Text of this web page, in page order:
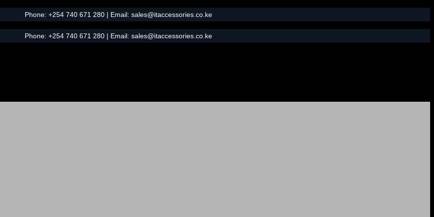
Phone: +254 740 671 280| Email: sales@itaccessories.co.ke
Phone: +254 740 671 280| Email: sales@itaccessories.co.ke